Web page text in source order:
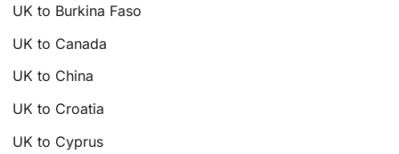
UK to Burkina Faso
UK to Canada
UK to China
UK to Croatia
UK to Cyprus